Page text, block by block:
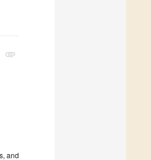
attachment
and